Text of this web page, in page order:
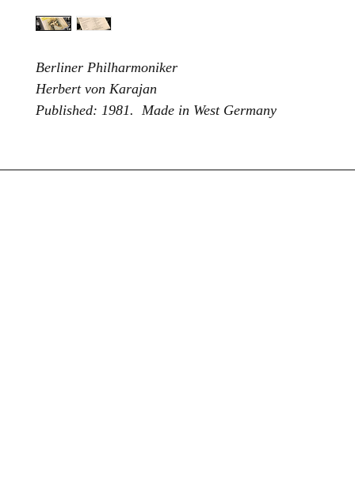
Berliner Philharmoniker
Herbert von Karajan
Published: 1981. Made in West Germany